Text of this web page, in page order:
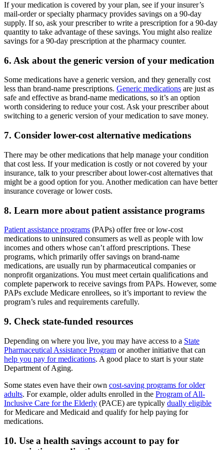
If your medication is covered by your plan, see if your insurer’s
mail-order or specialty pharmacy provides savings on a 90-day
supply. If so, ask your prescriber to write a prescription for a 90-day
quantity to take advantage of these savings. You might also realize
savings for a 90-day prescription at the pharmacy counter.
6. Ask about the generic version of your medication
Some medications have a generic version, and they generally cost
less than brand-name prescriptions. Generic medications are just as
safe and effective as brand-name medications, so it’s an option
worth considering to reduce your cost. Ask your prescriber about
switching to a generic version of your medication to save money.
7. Consider lower-cost alternative medications
There may be other medications that help manage your condition
that cost less. If your medication is costly or not covered by your
insurance, talk to your prescriber about lower-cost alternatives that
might be a good option for you. Another medication can have better
insurance coverage or lower costs.
8. Learn more about patient assistance programs
Patient assistance programs (PAPs) offer free or low-cost
medications to uninsured consumers as well as people with low
incomes and others whose can’t afford prescriptions. These
programs, which primarily offer savings on brand-name
medications, are usually run by pharmaceutical companies or
nonprofit organizations. You must meet certain qualifications and
complete paperwork to receive savings from PAPs. However, some
PAPs exclude Medicare enrollees, so it’s important to review the
program’s rules and requirements carefully.
9. Check state-funded resources
Depending on where you live, you may have access to a State
Pharmaceutical Assistance Program or another initiative that can
help you pay for medications. A good place to start is your state
Department of Aging.
Some states even have their own cost-saving programs for older
adults. For example, older adults enrolled in the Program of All-
Inclusive Care for the Elderly (PACE) are typically dually eligible
for Medicare and Medicaid and qualify for help paying for
medications.
10. Use a health savings account to pay for